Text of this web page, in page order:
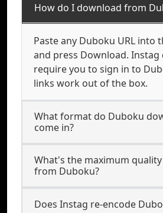
How do I download from
Paste any Duboku URL into
and press Download. Instag
require you to sign in to
links work out of the box.
What format do Duboku
come in?
What's the maximum quality
from Duboku?
Does Instag re-encode